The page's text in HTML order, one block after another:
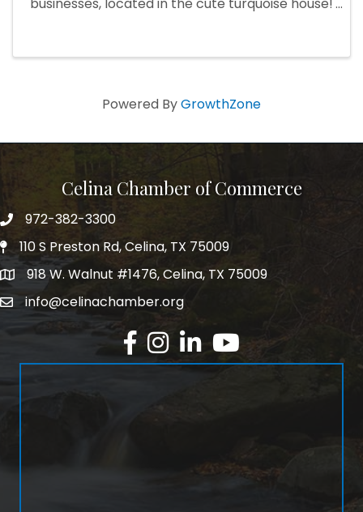
Powered ByGrowthZone
Celina Chamber of Commerce
Telephone
972-382-3300
Physical Address
110 S Preston Rd, Celina, TX 75009
Mailing Address
918 W. Walnut #1476, Celina, TX 75009
Emailinfo@celinachamber.org
Facebook
Instagram
LinkedInYouTube